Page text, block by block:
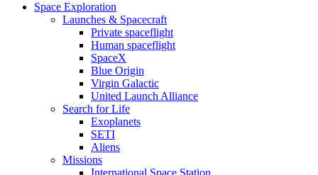
Space Exploration
Launches & Spacecraft
Private spaceflight
Human spaceflight
SpaceX
Blue Origin
Virgin Galactic
United Launch Alliance
Search for Life
Exoplanets
SETI
Aliens
Missions
International Space Station